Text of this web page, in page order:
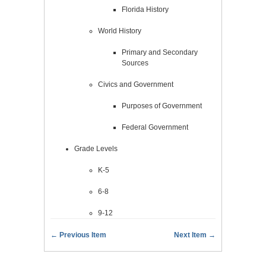
Florida History
World History
Primary and Secondary
Sources
Civics and Government
Purposes of Government
Federal Government
Grade Levels
K-5
6-8
9-12
← Previous Item Next Item →